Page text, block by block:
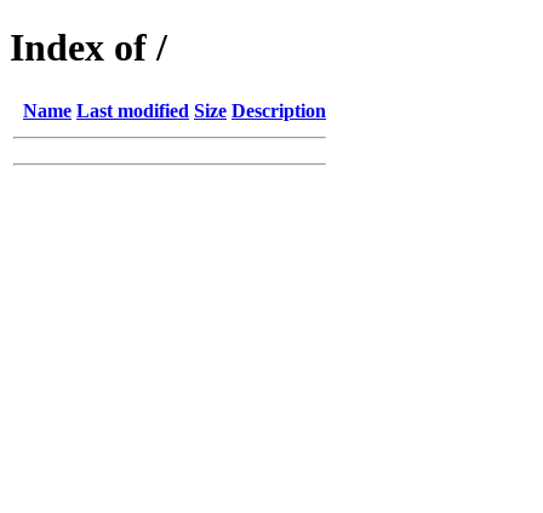
Index of /
Name Last modified Size Description